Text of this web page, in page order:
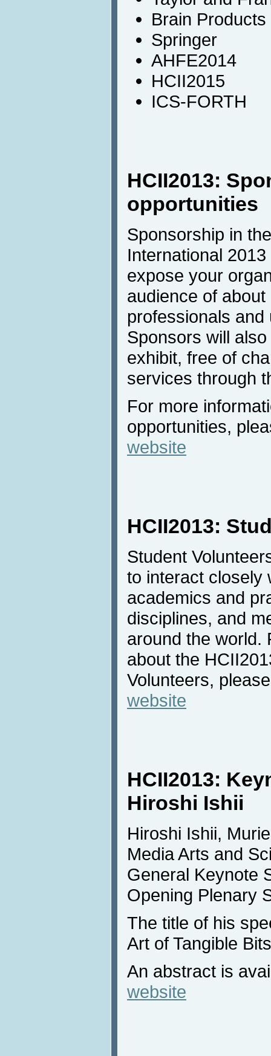
Brain Products
Springer
AHFE2014
HCII2015
ICS-FORTH
HCII2013:
opportunities
Sponsorship in
International
expose your
audience of
professionals
Sponsors will
exhibit, free of
services through
For more
opportunities,
website
HCII2013:
Student
to interact closely
academics and
disciplines, and
around the world.
about the
Volunteers,
website
HCII2013:
Hiroshi Ishii
Hiroshi Ishii,
Media Arts and
General Keynote
Opening Plenary
The title of his
Art of Tangible
An abstract is
website